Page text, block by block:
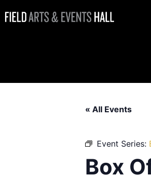
« All Events
Event Series:
Box